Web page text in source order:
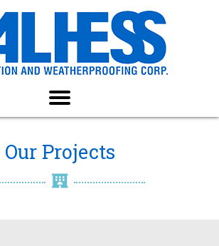
Our Projects